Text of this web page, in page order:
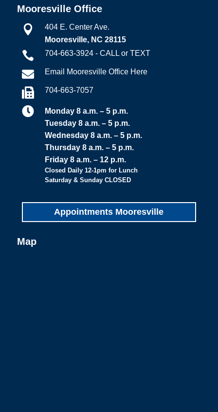
Mooresville Office

404 E. Center Ave.
Mooresville, NC 28115
 704-663-3924 - CALL or TEXT
 Email Mooresville Office Here
 704-663-7057

Monday 8 a.m. – 5 p.m.
Tuesday 8 a.m. – 5 p.m.
Wednesday 8 a.m. – 5 p.m.
Thursday 8 a.m. – 5 p.m.
Friday 8 a.m. – 12 p.m.
Closed Daily 12-1pm for Lunch
Saturday & Sunday CLOSED
Appointments Mooresville
Map